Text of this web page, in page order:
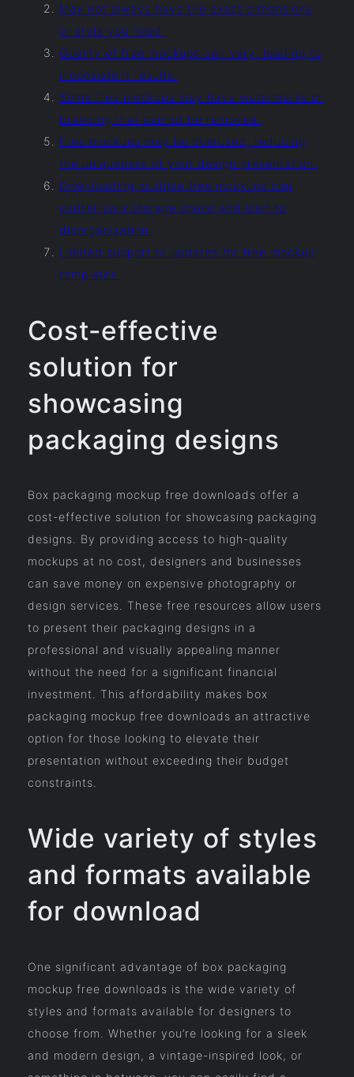
May not always have the exact dimensions
or style you need.
Quality of free mockups can vary, leading to
inconsistent results.
Some free mockups may have watermarks or
branding that cannot be removed.
Free mockups may be overused, reducing
the uniqueness of your design presentation.
Downloading multiple free mockups can
clutter your storage space and lead to
disorganization.
Limited support or updates for free mockup
templates.
Cost-effective
solution for
showcasing
packaging designs
Box packaging mockup free downloads offer a
cost-effective solution for showcasing packaging
designs. By providing access to high-quality
mockups at no cost, designers and businesses
can save money on expensive photography or
design services. These free resources allow users
to present their packaging designs in a
professional and visually appealing manner
without the need for a significant financial
investment. This affordability makes box
packaging mockup free downloads an attractive
option for those looking to elevate their
presentation without exceeding their budget
constraints.
Wide variety of styles
and formats available
for download
One significant advantage of box packaging
mockup free downloads is the wide variety of
styles and formats available for designers to
choose from. Whether you’re looking for a sleek
and modern design, a vintage-inspired look, or